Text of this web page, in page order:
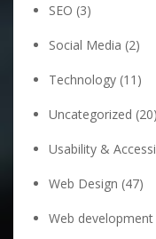
SEO (3)
Social Media (2)
Technology (11)
Uncategorized (20)
Usability &
Web Design (47)
Web development